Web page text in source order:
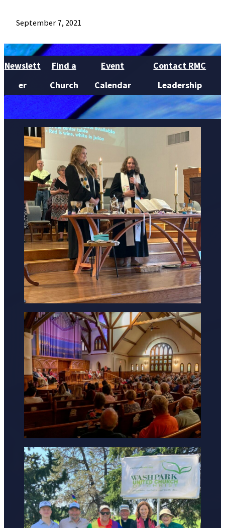
September 7, 2021
Newslett
er
Find a
Church
Event
Calendar
Contact RMC
Leadership